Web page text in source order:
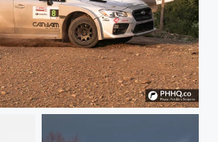
it !